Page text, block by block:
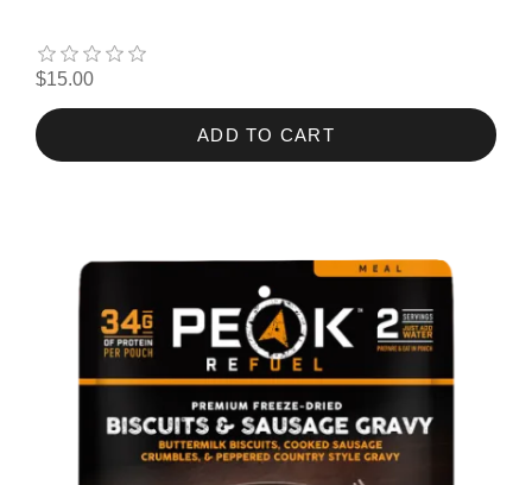
$15.00
ADD TO CART